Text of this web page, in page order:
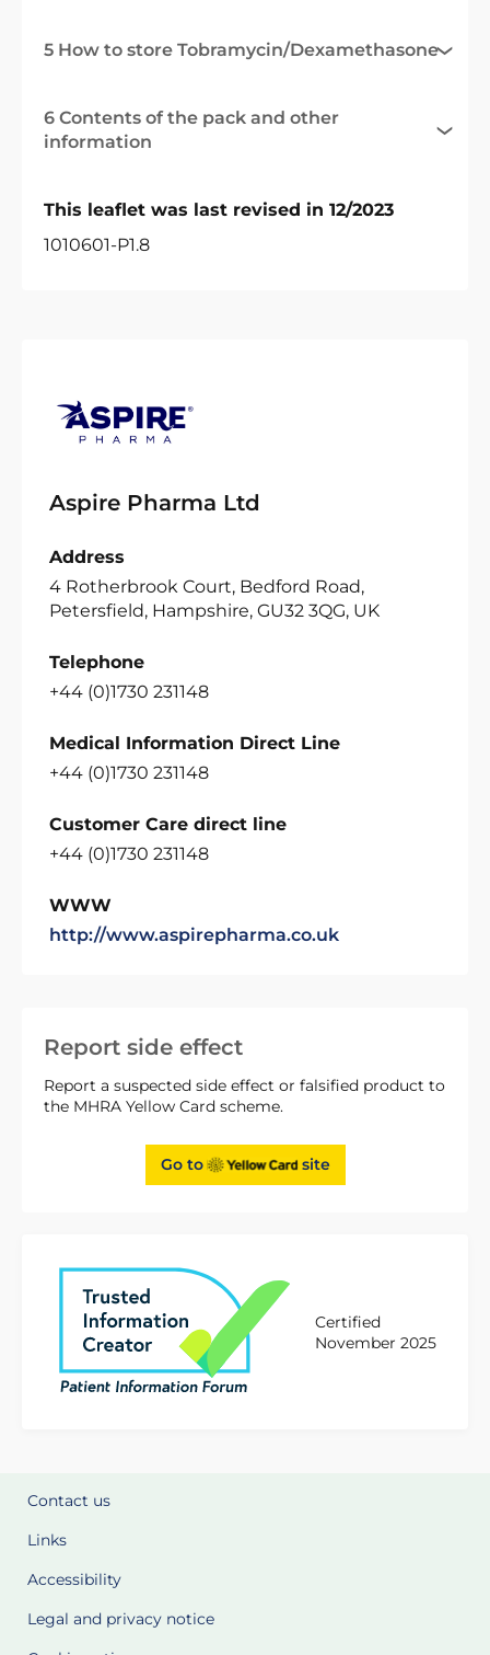
Report side effect
Report a suspected side effect or falsified product to
the MHRA Yellow Card scheme.
Go to site
Certified
November 2025
5 How to store Tobramycin/Dexamethasone
6 Contents of the pack and other
information
This leaflet was last revised in 12/2023
1010601-P1.8
Aspire Pharma Ltd
Address
4 Rotherbrook Court, Bedford Road,
Petersfield, Hampshire, GU32 3QG, UK
Telephone
+44 (0)1730 231148
Medical Information Direct Line
+44 (0)1730 231148
Customer Care direct line
+44 (0)1730 231148
WWW
http://www.aspirepharma.co.uk
Contact us
Links
Accessibility
Legal and privacy notice